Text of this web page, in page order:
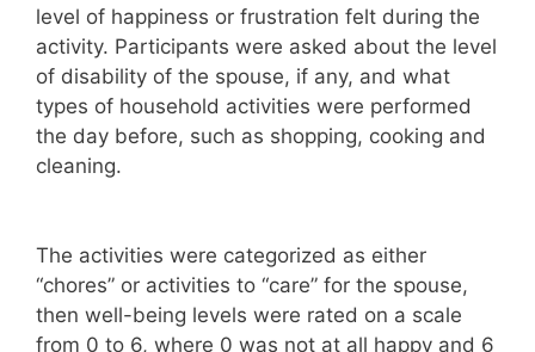
level of happiness or frustration felt during the
activity. Participants were asked about the level
of disability of the spouse, if any, and what
types of household activities were performed
the day before, such as shopping, cooking and
cleaning.
The activities were categorized as either
“chores” or activities to “care” for the spouse,
then well-being levels were rated on a scale
from 0 to 6, where 0 was not at all happy and 6